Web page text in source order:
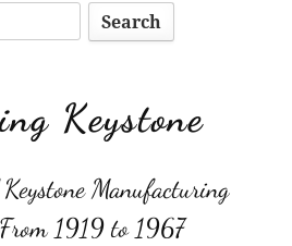
Keystone
Manufacturing
1919 to 1967